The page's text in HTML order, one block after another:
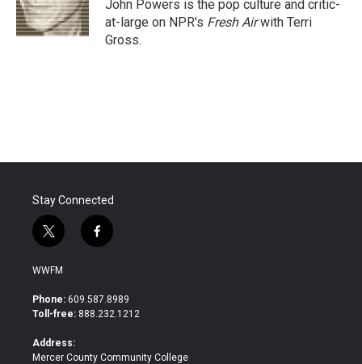
k
n
John Powers is the pop culture and critic-
at-large on NPR's Fresh Airwith Terri
Gross.
Stay Connected
t
w
i
t
e
f
a
b
o
WWFM
Phone: 609.587.8989
Toll-free: 888.232.1212
Address:
Mercer County Community College